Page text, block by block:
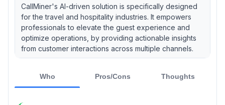
CallMiner's AI-driven solution is specifically designed
for the travel and hospitality industries. It empowers
professionals to elevate the guest experience and
optimize operations, by providing actionable insights
from customer interactions across multiple channels.
Who Pros/Cons Thoughts